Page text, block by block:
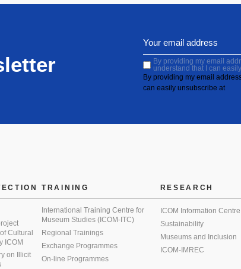
By providing my email
understand that I can
By providing my email
can easily unsubscribe at
Cultural
ICOM
on Illicit
TRAINING
International Training Centre for
Museum Studies (ICOM-ITC)
Regional Trainings
Exchange Programmes
On-line Programmes
RESEARCH
ICOM Information Centre
Sustainability
Museums and Inclusion
ICOM-IMREC